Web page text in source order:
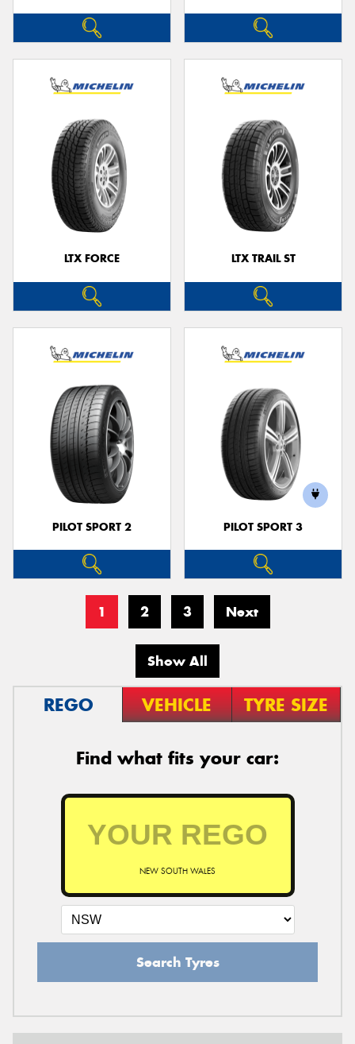
LTX FORCE LTX TRAIL ST
PILOT SPORT 2 PILOT SPORT 3
1 2 3 Next
Show All
REGO VEHICLE TYRE SIZE
Find what fits your car:
NEW SOUTH WALES
Search Tyres